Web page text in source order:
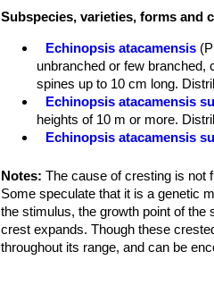
capable of further growth. Many
more) cm long, but usually less
Flowers:Not known.
Not known.
Subspecies, varieties, forms and
Echinopsis atacamensis
unbranched or few branched,
spines up to 10 cm long.
Echinopsis atacamensis
heights of 10 m or more.
Echinopsis atacamensis
Echinopsis rivierei
Branches with many distinct
Notes:The cause of cresting is not
Some speculate that it is a genetic
the stimulus, the growth point of
crest expands. Though these
throughout its range, and can be